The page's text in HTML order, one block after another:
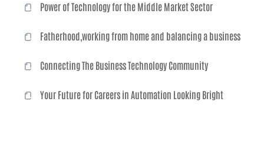
Power of Technology for the Middle Market Sector
Fatherhood,working from home and balancing a business
Connecting The Business Technology Community
Your Future for Careers in Automation Looking Bright